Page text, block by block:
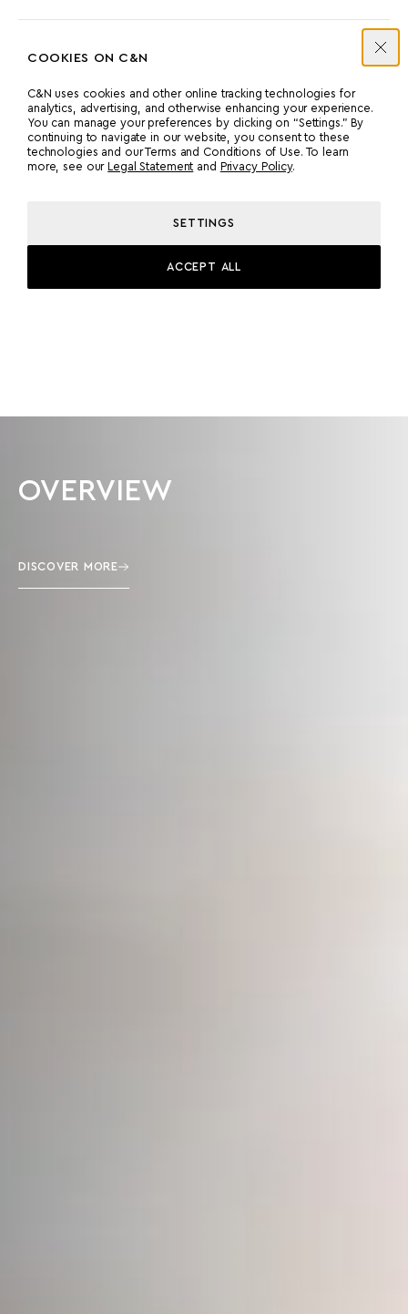
COOKIES ON C&N
C&N uses cookies and other online tracking technologies for
analytics, advertising, and otherwise enhancing your experience.
You can manage your preferences by clicking on “Settings.” By
continuing to navigate in our website, you consent to these
technologies and our Terms and Conditions of Use. To learn
more, see our
Legal Statement and Privacy Policy.
SETTINGS
ACCEPT ALL
GENERATORS
ENGINES:
2 X MAX 188 KW, 50 HZ
OVERVIEW
DISCOVER MORE